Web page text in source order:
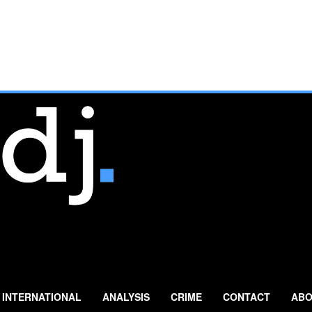
INTERNATIONAL ANALYSIS CRIME CONTACT